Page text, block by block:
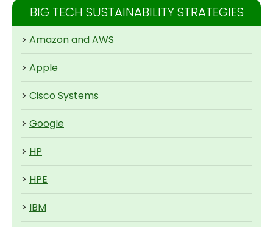
BIG TECH SUSTAINABILITY STRATEGIES
> Amazon and AWS
> Apple
> Cisco Systems
> Google
> HP
> HPE
> IBM